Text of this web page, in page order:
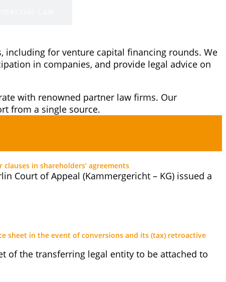
including for venture capital financing rounds. We
in companies, and provide legal advice on
with renowned partner law firms. Our
from a single source.
in shareholders’ agreements
Court of Appeal (Kammergericht – KG) issued a
sheet in the event of conversions and its (tax) retroactive
of the transferring legal entity to be attached to